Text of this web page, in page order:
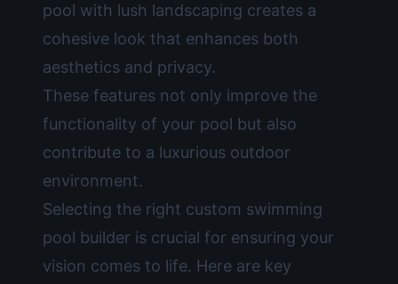
pool with lush landscaping creates a
cohesive look that enhances both
aesthetics and privacy.
These features not only improve the
functionality of your pool but also
contribute to a luxurious outdoor
environment.
Selecting the right custom swimming
pool builder is crucial for ensuring your
vision comes to life. Here are key